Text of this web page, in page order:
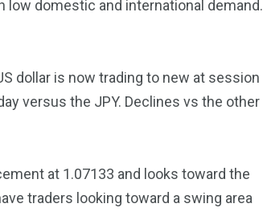
low domestic and international demand.
dollar is now trading to new at session
versus the JPY. Declines vs the other
at 1.07133 and looks toward the
traders looking toward a swing area